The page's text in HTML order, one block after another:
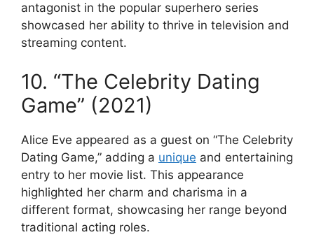
antagonist in the popular superhero series
showcased her ability to thrive in television and
streaming content.
10. “The Celebrity Dating
Game” (2021)
Alice Eve appeared as a guest on “The Celebrity
Dating Game,” adding a unique and entertaining
entry to her movie list. This appearance
highlighted her charm and charisma in a
different format, showcasing her range beyond
traditional acting roles.